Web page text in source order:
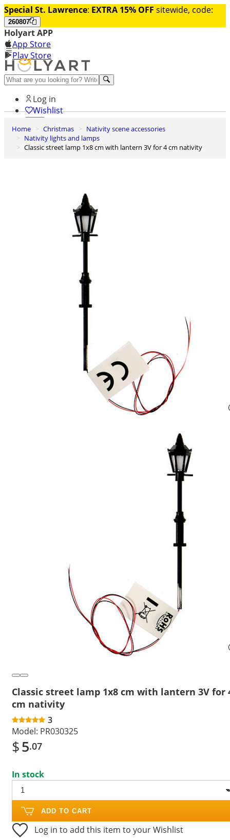
Special St. Lawrence: EXTRA 15% OFF sitewide, code:
260807
Holyart APP
App Store
Play Store
Help and contacts
Log in
Wishlist
0
Cart
Home Christmas
Nativity scene accessories
Nativity lights and lamps
Classic street lamp 1x8 cm with lantern 3V for 4 cm nativity
Classic street lamp 1x8 cm with lantern 3V for
cm nativity
3
Model: PR030325
$5.07
In stock
ADD TO CART
Log in to add this item to your Wishlist